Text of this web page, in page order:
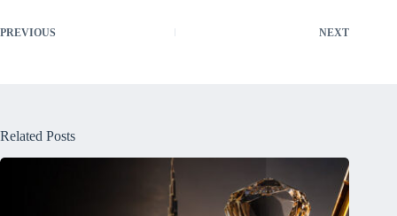
PREVIOUS NEXT
Related Posts